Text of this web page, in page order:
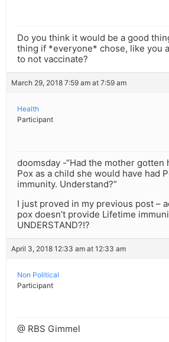
Do you think it would be a good
thing if *everyone* chose, like you
to not vaccinate?
March 29, 2018 7:59 am at 7:59 am
Health
Participant
doomsday -“Had the mother gotten
Pox as a child she would have had
immunity. Understand?”
I just proved in my previous post –
pox doesn’t provide Lifetime
UNDERSTAND?!?
April 3, 2018 12:33 am at 12:33 am
Non Political
Participant
@ RBS Gimmel